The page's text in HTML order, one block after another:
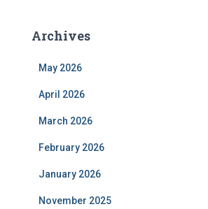
Archives
May 2026
April 2026
March 2026
February 2026
January 2026
November 2025